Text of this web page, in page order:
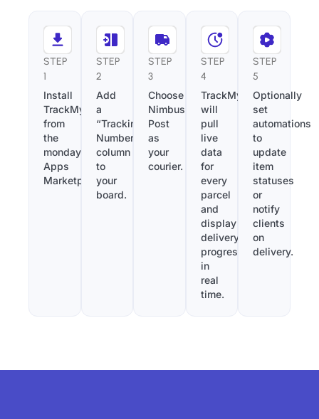
STEP
1
Install
TrackMy
from
the
monday.com
Apps
Marketplace.
STEP
2
Add
a
“Tracking
Number”
column
to
your
board.
STEP
3
Choose
Nimbus
Post
as
your
courier.
STEP
4
TrackMy
will
pull
live
data
for
every
parcel
and
display
delivery
progress
in
real
time.
STEP
5
Optionally
set
automations
to
update
item
statuses
or
notify
clients
on
delivery.